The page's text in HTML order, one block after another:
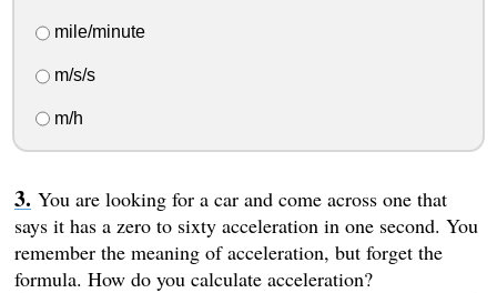
mile/minute
m/s/s
m/h
You are looking for a car and come across one that
says it has a zero to sixty acceleration in one second. You
remember the meaning of acceleration, but forget the
formula. How do you calculate acceleration?